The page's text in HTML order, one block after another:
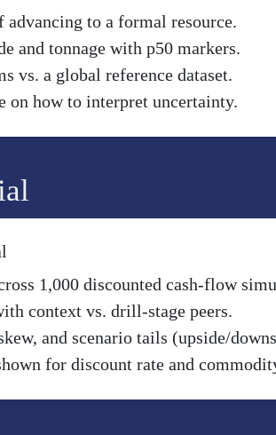
to a formal resource.
and tonnage with p50 markers.
vs. a global reference dataset.
on how to interpret uncertainty.
1,000 discounted cash-flow
context vs. drill-stage peers.
and scenario tails (upside/
for discount rate and